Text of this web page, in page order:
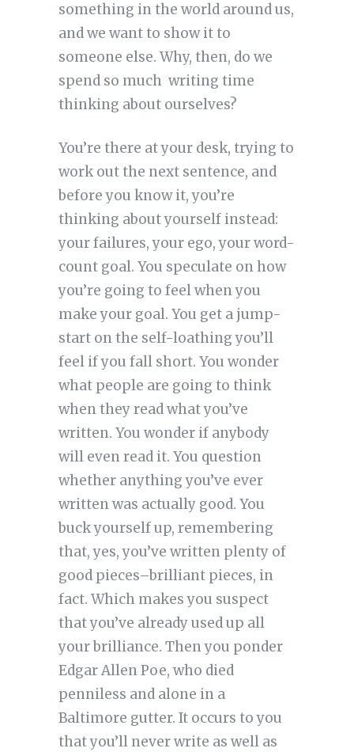
something in the world around us,
and we want to show it to
someone else. Why, then, do we
spend so much writing time
thinking about ourselves?
You’re there at your desk, trying to
work out the next sentence, and
before you know it, you’re
thinking about yourself instead:
your failures, your ego, your word-
count goal. You speculate on how
you’re going to feel when you
make your goal. You get a jump-
start on the self-loathing you’ll
feel if you fall short. You wonder
what people are going to think
when they read what you’ve
written. You wonder if anybody
will even read it. You question
whether anything you’ve ever
written was actually good. You
buck yourself up, remembering
that, yes, you’ve written plenty of
good pieces–brilliant pieces, in
fact. Which makes you suspect
that you’ve already used up all
your brilliance. Then you ponder
Edgar Allen Poe, who died
penniless and alone in a
Baltimore gutter. It occurs to you
that you’ll never write as well as